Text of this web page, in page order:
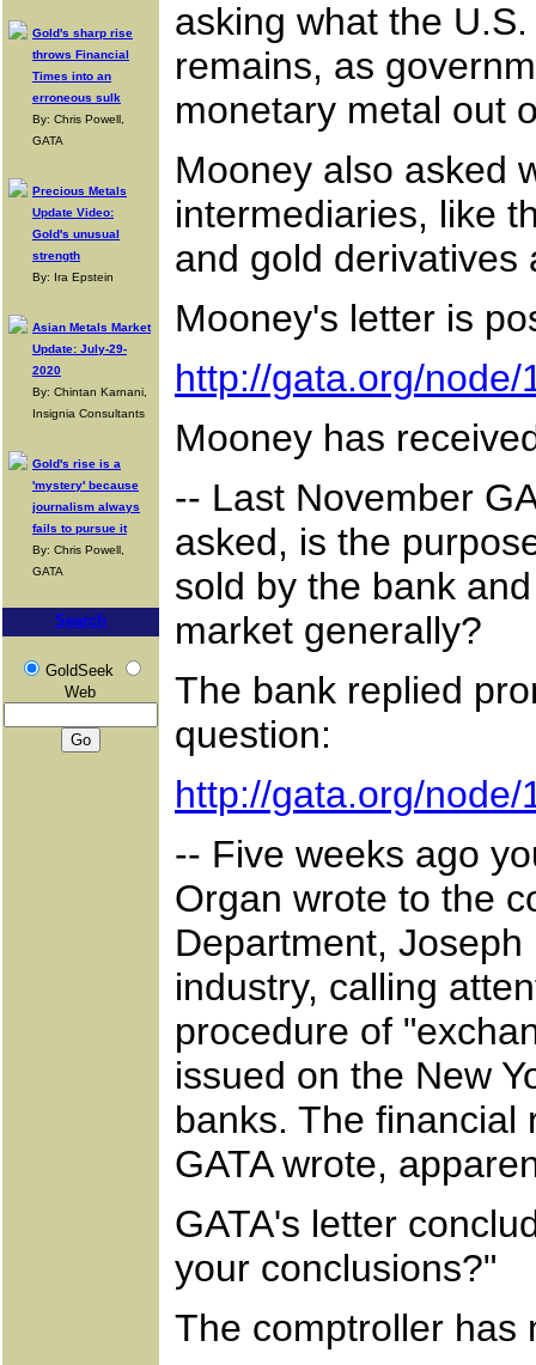
Gold's sharp rise
throws Financial
Times into an
erroneous sulk
By: Chris Powell,
GATA
Precious Metals
Update Video:
Gold's unusual
strength
By: Ira Epstein
Asian Metals Market
Update: July-29-
2020
By: Chintan Karnani,
Insignia Consultants
Gold's rise is a
'mystery' because
journalism always
fails to pursue it
By: Chris Powell,
GATA
Search
GoldSeek
Web
asking what the
remains, as
monetary metal out
Mooney also asked
intermediaries, like
and gold derivatives
Mooney's letter is
http://gata.org/node/
Mooney has
-- Last November
asked, is the
sold by the bank
market generally?
The bank replied
question:
http://gata.org/node/
-- Five weeks ago
Organ wrote to the
Department,
industry, calling
procedure of
issued on the New
banks. The financial
GATA wrote,
GATA's letter
your conclusions?"
The comptroller has